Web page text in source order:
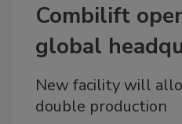
Combilift
global
New facility will
double production